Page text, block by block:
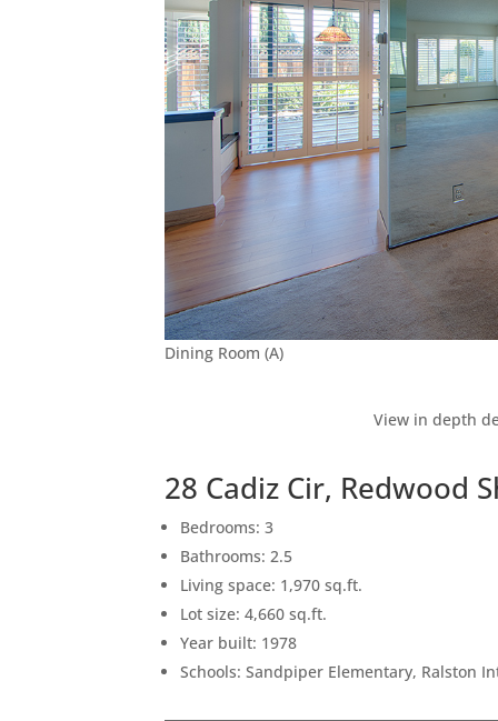
Dining Room (A)
View in depth
28 Cadiz Cir, Redwood
Bedrooms: 3
Bathrooms: 2.5
Living space: 1,970 sq.ft.
Lot size: 4,660 sq.ft.
Year built: 1978
Schools: Sandpiper Elementary, Ralston